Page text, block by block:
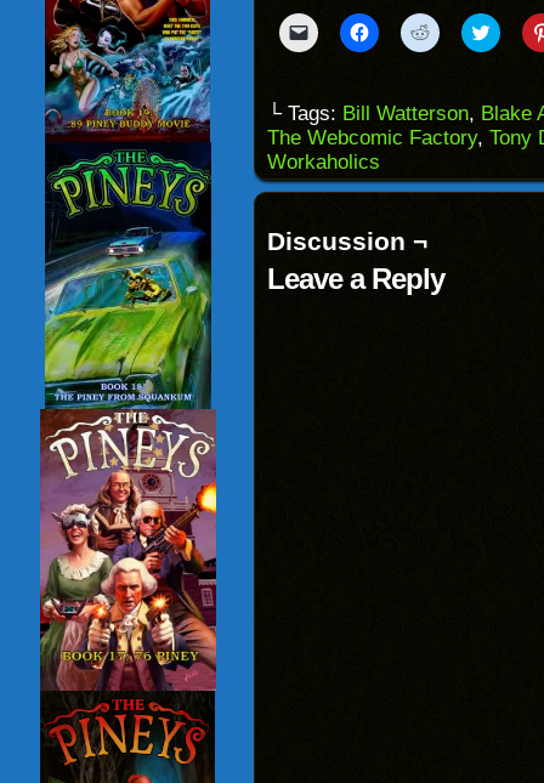
Click
to
to
a
friend
(Opens
in
new
Click
to
(Opens
in
new
window)
Click
to
(Opens
in
new
window)
Click
to
(Opens
in
new
└ Tags: Bill Watterson, Blake
The Webcomic Factory, Tony
Workaholics
Discussion ¬
Leave a Reply